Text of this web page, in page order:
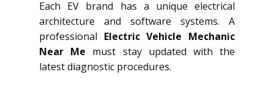
Each EV brand has a unique electrical
architecture and software systems. A
professional Electric Vehicle Mechanic
Near Me must stay updated with the
latest diagnostic procedures.